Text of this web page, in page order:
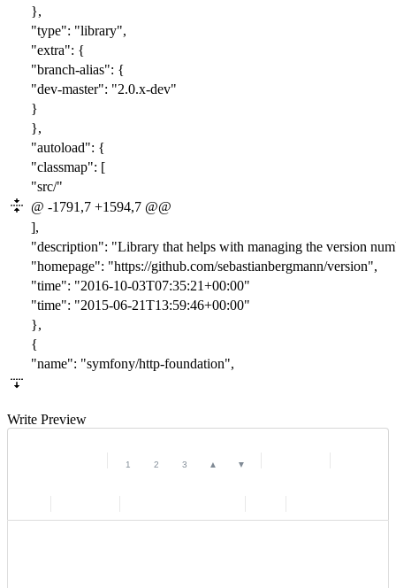
},
"type": "library",
"extra": {
"branch-alias": {
"dev-master": "2.0.x-dev"
}
},
"autoload": {
"classmap": [
"src/"
@ -1791,7 +1594,7 @@
],
"description": "Library that helps with managing the version
"homepage": "https://github.com/sebastianbergmann/version",
"time": "2016-10-03T07:35:21+00:00"
"time": "201 5-06-21T13:59:46+00:00"
},
{
"name": "symfony/http-foundation",
Write Preview